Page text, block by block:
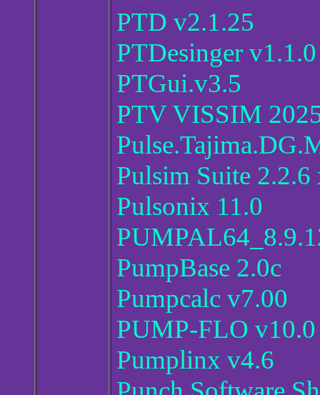
PTD v2.1.25
PTDesinger v1.1.0
PTGui.v3.5
PTV VISSIM
Pulsim Suite 2.2.6
Pulsonix 11.0
PumpBase 2.0c
Pumpcalc v7.00
PUMP-FLO v10.0
Pumplinx v4.6